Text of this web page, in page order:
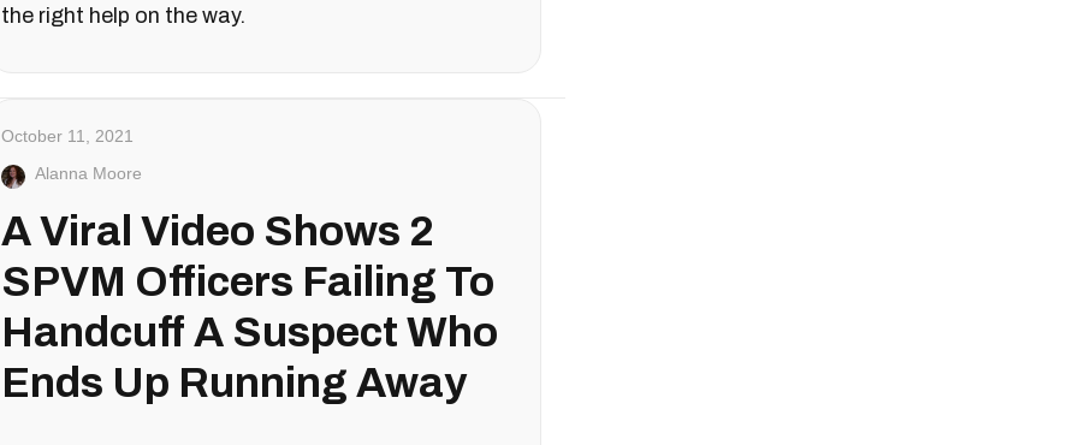
the right help on the way.
October 11, 2021
Alanna Moore
A Viral Video Shows 2
SPVM Officers Failing To
Handcuff A Suspect Who
Ends Up Running Away